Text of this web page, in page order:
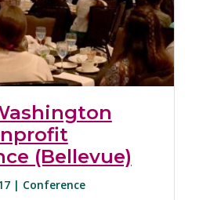
(Bellevue)
| Conference